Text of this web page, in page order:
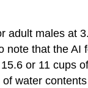
adult males at
that the AI
or 11 cups
water